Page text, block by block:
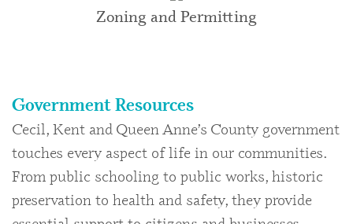
Zoning and Permitting
Government Resources
Cecil, Kent and Queen Anne’s County government
touches every aspect of life in our communities.
From public schooling to public works, historic
preservation to health and safety, they provide